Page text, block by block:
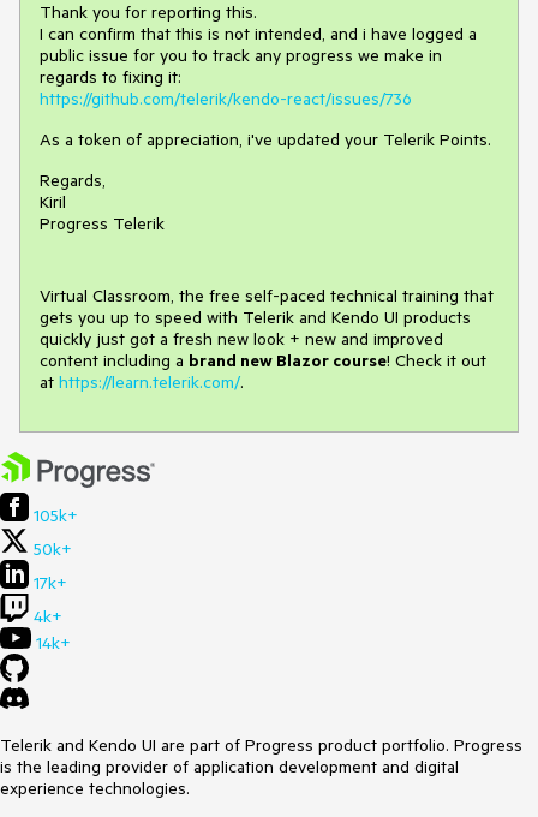
Thank you for reporting this.
I can confirm that this is not intended, and i have logged a
public issue for you to track any progress we make in
regards to fixing it:
https://github.com/telerik/kendo-react/issues/736
As a token of appreciation, i've updated your Telerik Points.
Regards,
Kiril
Progress Telerik
Virtual Classroom, the free self-paced technical training that
gets you up to speed with Telerik and Kendo UI products
quickly just got a fresh new look + new and improved
content including a brand new Blazor course! Check it out
at https://learn.telerik.com/.
105k+
50k+
17k+
4k+
14k+
Telerik and Kendo UI are part of Progress product portfolio. Progress
is the leading provider of application development and digital
experience technologies.